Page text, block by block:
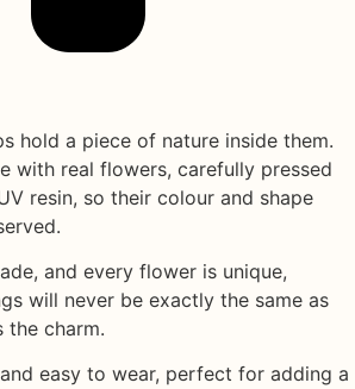
hold a piece of nature inside them.
with real flowers, carefully pressed
resin, so their colour and shape
and every flower is unique,
will never be exactly the same as
the charm.
easy to wear, perfect for adding a